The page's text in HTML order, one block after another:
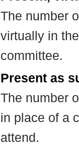
The number
virtually in
committee.
Present as
The number
in place of a
attend.